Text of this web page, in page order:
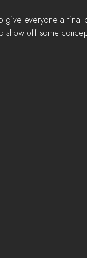
give everyone a final
show off some